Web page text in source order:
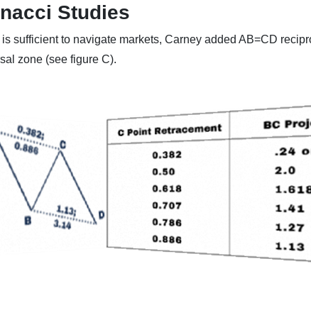
Studies
sufficient to navigate markets, Carney added AB=CD
zone (see figure C).